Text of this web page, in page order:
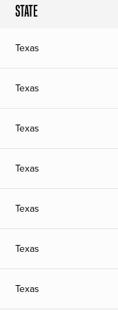
STATE
Texas
Texas
Texas
Texas
Texas
Texas
Texas